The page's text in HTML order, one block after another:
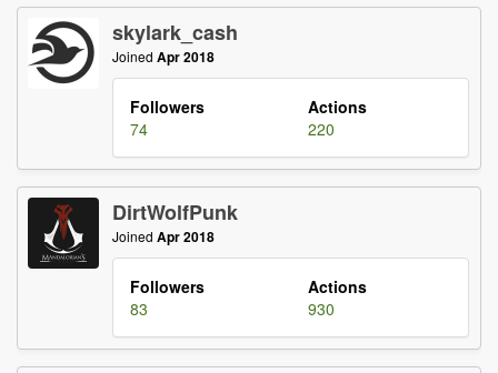
skylark_cash
Joined Apr 2018
Followers
Actions
74
220
DirtWolfPunk
Joined Apr 2018
Followers
Actions
83
930